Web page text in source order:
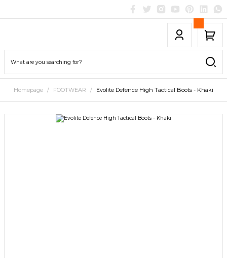
Homepage FOOTWEAR Evolite Defence High Tactical Boots - Khaki